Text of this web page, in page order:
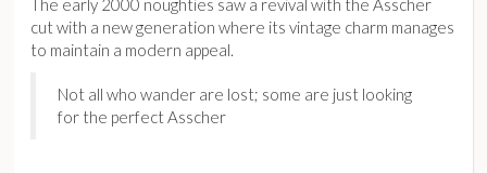
The early 2000 noughties saw a revival with the Asscher
cut with a new generation where its vintage charm manages
to maintain a modern appeal.
Not all who wander are lost; some are just looking
for the perfect Asscher